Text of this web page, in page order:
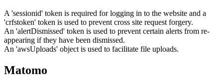
A 'sessionid' token is required for logging in to the website and a
'crfstoken' token is used to prevent cross site request forgery.
An 'alertDismissed' token is used to prevent certain alerts from re-
appearing if they have been dismissed.
An 'awsUploads' object is used to facilitate file uploads.
Matomo